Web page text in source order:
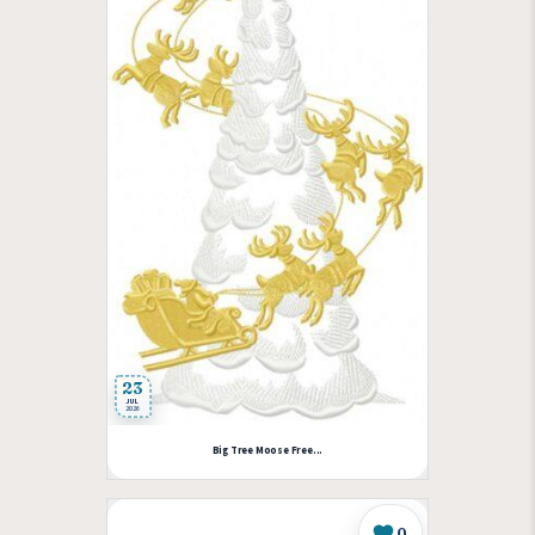
23
JUL
2026
Big Tree Moose Free...